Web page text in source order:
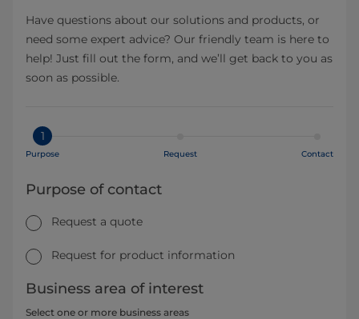
Have questions about our solutions and products, or
need some expert advice? Our friendly team is here to
help! Just fill out the form, and we’ll get back to you as
soon as possible.
1
Purpose Request Contact
Purpose of contact
Request a quote
Request for product information
Business area of interest
Select one or more business areas